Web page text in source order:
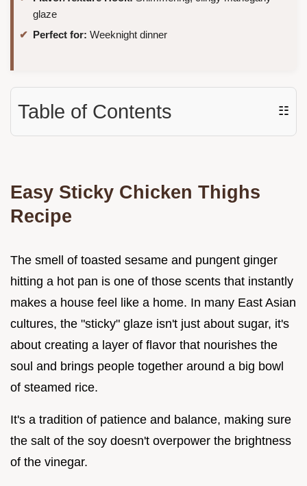
glaze
Perfect for: Weeknight dinner
Table of Contents ☷
Easy Sticky Chicken Thighs
Recipe
The smell of toasted sesame and pungent ginger
hitting a hot pan is one of those scents that instantly
makes a house feel like a home. In many East Asian
cultures, the "sticky" glaze isn't just about sugar, it's
about creating a layer of flavor that nourishes the
soul and brings people together around a big bowl
of steamed rice.
It's a tradition of patience and balance, making sure
the salt of the soy doesn't overpower the brightness
of the vinegar.